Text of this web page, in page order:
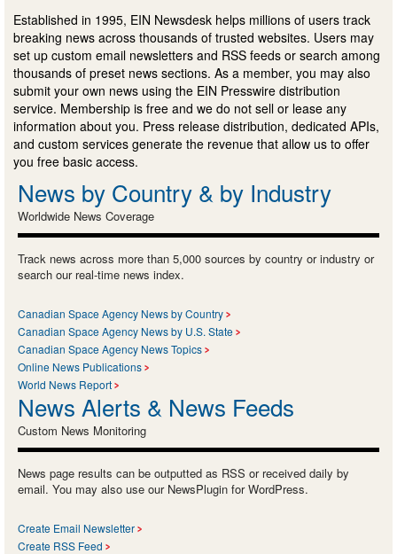
Established in 1995, EIN Newsdesk helps millions of users track
breaking news across thousands of trusted websites. Users may
set up custom email newsletters and RSS feeds or search among
thousands of preset news sections. As a member, you may also
submit your own news using the EIN Presswire distribution
service. Membership is free and we do not sell or lease any
information about you. Press release distribution, dedicated APIs,
and custom services generate the revenue that allow us to offer
you free basic access.
News by Country & by Industry
Worldwide News Coverage
Track news across more than 5,000 sources by country or industry or
search our real-time news index.
Canadian Space Agency News by Country
Canadian Space Agency News by U.S. State
Canadian Space Agency News Topics
Online News Publications
World News Report
News Alerts & News Feeds
Custom News Monitoring
News page results can be outputted as RSS or received daily by
email. You may also use our NewsPlugin for WordPress.
Create Email Newsletter
Create RSS Feed